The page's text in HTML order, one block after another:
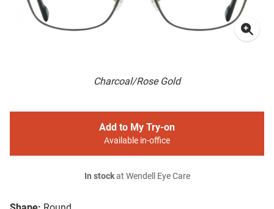
Charcoal/Rose Gold
Add to My Try-on
Available in-office
In stockat Wendell Eye Care